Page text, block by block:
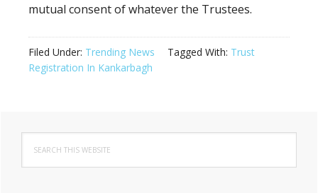
mutual consent of whatever the Trustees.
Filed Under: Trending News Tagged With: Trust
Registration In Kankarbagh
Primary
Sidebar
this
website